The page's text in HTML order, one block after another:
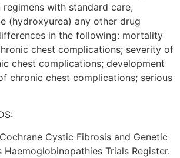
with standard care,
(hydroxyurea) any other drug
in the following: mortality
chest complications; severity of
chest complications; development
chronic chest complications; serious
Cystic Fibrosis and Genetic
Haemoglobinopathies Trials Register.